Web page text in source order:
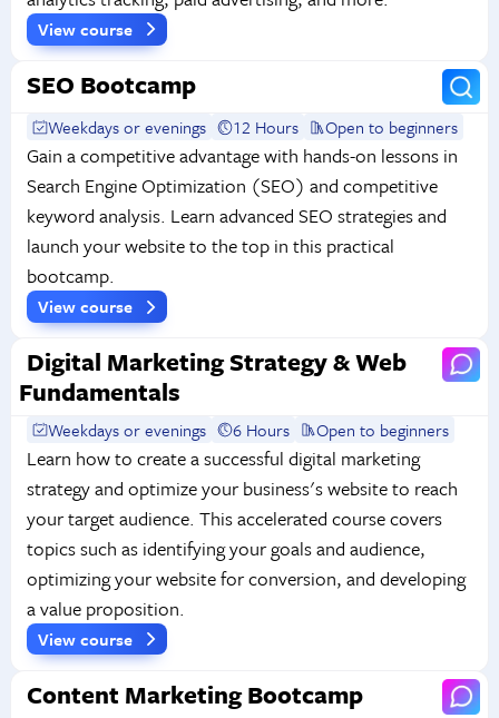
View course
SEO Bootcamp
Weekdays or evenings 12 Hours Open to beginners
Gain a competitive advantage with hands-on lessons in
Search Engine Optimization (SEO) and competitive
keyword analysis. Learn advanced SEO strategies and
launch your website to the top in this practical
bootcamp.
View course
Digital Marketing Strategy & Web
Fundamentals
Weekdays or evenings 6 Hours Open to beginners
Learn how to create a successful digital marketing
strategy and optimize your business's website to reach
your target audience. This accelerated course covers
topics such as identifying your goals and audience,
optimizing your website for conversion, and developing
a value proposition.
View course
Content Marketing Bootcamp